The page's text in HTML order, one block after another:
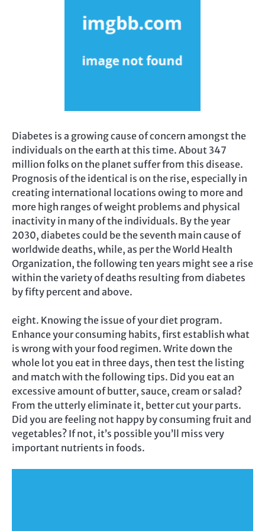
Diabetes is a growing cause of concern amongst the
individuals on the earth at this time. About 347
million folks on the planet suffer from this disease.
Prognosis of the identical is on the rise, especially in
creating international locations owing to more and
more high ranges of weight problems and physical
inactivity in many of the individuals. By the year
2030, diabetes could be the seventh main cause of
worldwide deaths, while, as per the World Health
Organization, the following ten years might see a rise
within the variety of deaths resulting from diabetes
by fifty percent and above.
eight. Knowing the issue of your diet program.
Enhance your consuming habits, first establish what
is wrong with your food regimen. Write down the
whole lot you eat in three days, then test the listing
and match with the following tips. Did you eat an
excessive amount of butter, sauce, cream or salad?
From the utterly eliminate it, better cut your parts.
Did you are feeling not happy by consuming fruit and
vegetables? If not, it’s possible you’ll miss very
important nutrients in foods.